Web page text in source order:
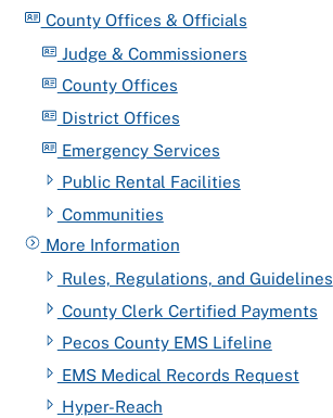
County Offices & Officials
Judge & Commissioners
County Offices
District Offices
Emergency Services
Public Rental Facilities
Communities
More Information
Rules, Regulations, and Guidelines
County Clerk Certified Payments
Pecos County EMS Lifeline
EMS Medical Records Request
Hyper-Reach